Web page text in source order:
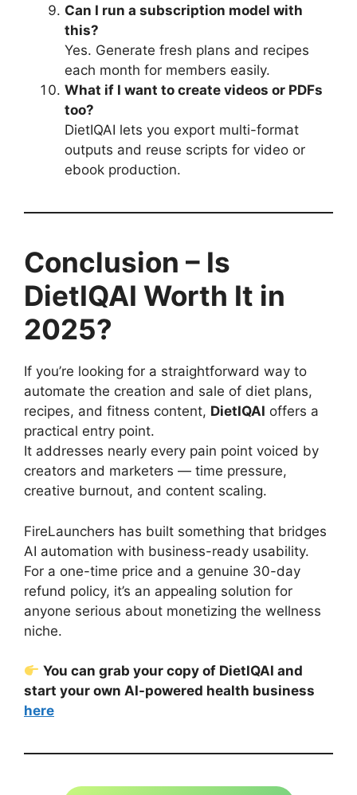
Can I run a subscription model with
this?
Yes. Generate fresh plans and recipes
each month for members easily.
What if I want to create videos or PDFs
too?
DietIQAI lets you export multi-format
outputs and reuse scripts for video or
ebook production.
Conclusion – Is
DietIQAI Worth It in
2025?
If you’re looking for a straightforward way to
automate the creation and sale of diet plans,
recipes, and fitness content, DietIQAI offers a
practical entry point.
It addresses nearly every pain point voiced by
creators and marketers — time pressure,
creative burnout, and content scaling.
FireLaunchers has built something that bridges
AI automation with business-ready usability.
For a one-time price and a genuine 30-day
refund policy, it’s an appealing solution for
anyone serious about monetizing the wellness
niche.
You can grab your copy of DietIQAI and
start your own AI-powered health business
here